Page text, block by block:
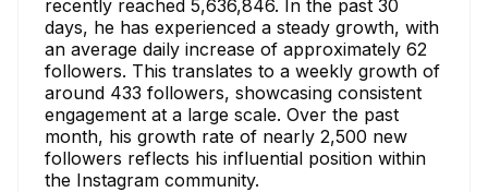
recently reached 5,636,846. In the past 30
days, he has experienced a steady growth, with
an average daily increase of approximately 62
followers. This translates to a weekly growth of
around 433 followers, showcasing consistent
engagement at a large scale. Over the past
month, his growth rate of nearly 2,500 new
followers reflects his influential position within
the Instagram community.